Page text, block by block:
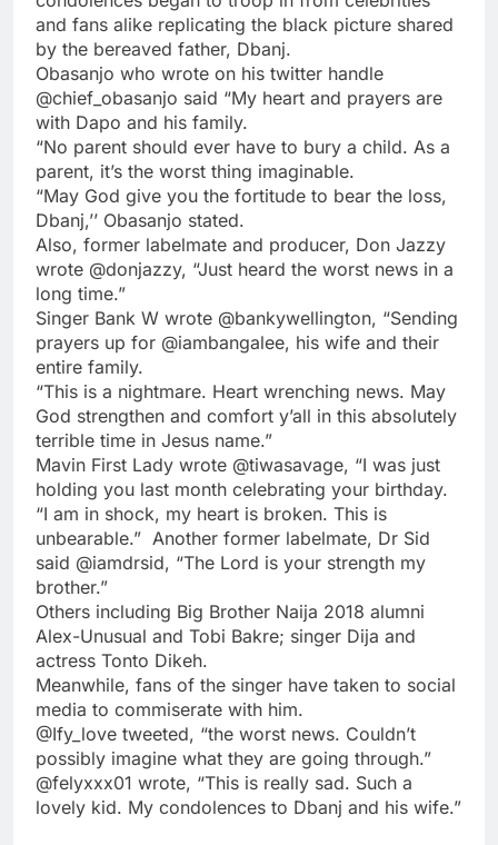
and fans alike replicating the black picture shared
by the bereaved father, Dbanj.
Obasanjo who wrote on his twitter handle
@chief_obasanjo said “My heart and prayers are
with Dapo and his family.
“No parent should ever have to bury a child. As a
parent, it’s the worst thing imaginable.
“May God give you the fortitude to bear the loss,
Dbanj,’’ Obasanjo stated.
Also, former labelmate and producer, Don Jazzy
wrote @donjazzy, “Just heard the worst news in a
long time.”
Singer Bank W wrote @bankywellington, “Sending
prayers up for @iambangalee, his wife and their
entire family.
“This is a nightmare. Heart wrenching news. May
God strengthen and comfort y’all in this absolutely
terrible time in Jesus name.”
Mavin First Lady wrote @tiwasavage, “I was just
holding you last month celebrating your birthday.
“I am in shock, my heart is broken. This is
unbearable.” Another former labelmate, Dr Sid
said @iamdrsid, “The Lord is your strength my
brother.”
Others including Big Brother Naija 2018 alumni
Alex-Unusual and Tobi Bakre; singer Dija and
actress Tonto Dikeh.
Meanwhile, fans of the singer have taken to social
media to commiserate with him.
@Ify_love tweeted, “the worst news. Couldn’t
possibly imagine what they are going through.”
@felyxxx01 wrote, “This is really sad. Such a
lovely kid. My condolences to Dbanj and his wife.”